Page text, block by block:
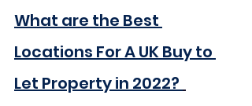
What are the Best
Locations For A UK Buy to
Let Property in 2022?